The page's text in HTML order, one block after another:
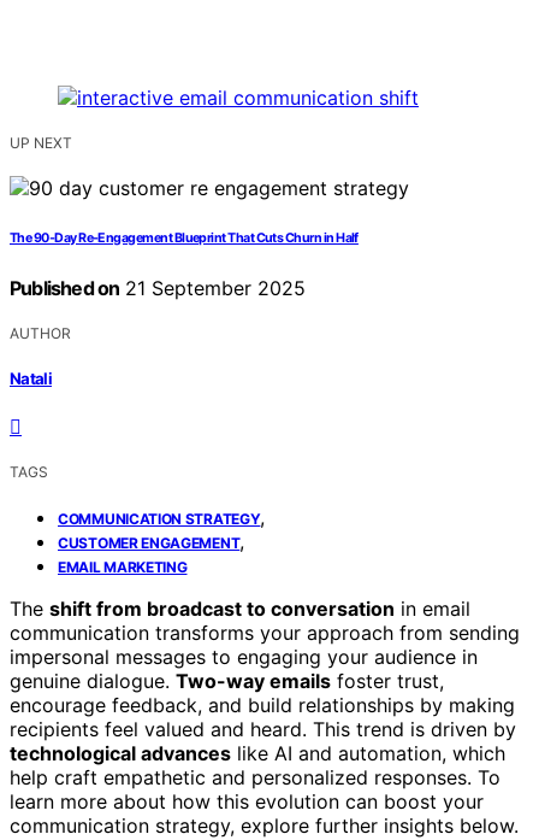
UP NEXT
The 90‑Day Re‑Engagement Blueprint That Cuts Churn in Half
Published on 21 September 2025
AUTHOR
Natali
TAGS
COMMUNICATION STRATEGY,
CUSTOMER ENGAGEMENT,
EMAIL MARKETING
The shift from broadcast to conversation in email
communication transforms your approach from sending
impersonal messages to engaging your audience in
genuine dialogue. Two-way emails foster trust,
encourage feedback, and build relationships by making
recipients feel valued and heard. This trend is driven by
technological advances like AI and automation, which
help craft empathetic and personalized responses. To
learn more about how this evolution can boost your
communication strategy, explore further insights below.